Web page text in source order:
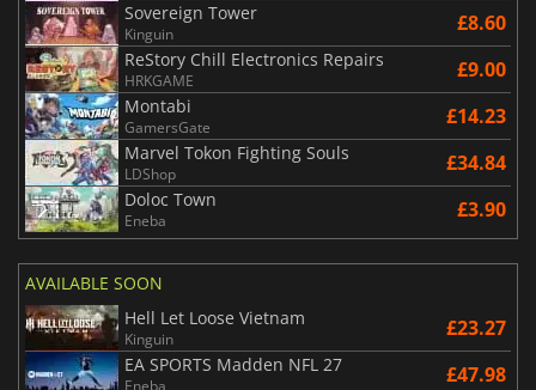
Sovereign Tower
Kinguin £8.60
ReStory Chill Electronics Repairs
HRKGAME £9.00
Montabi
GamersGate £14.23
Marvel Tokon Fighting Souls
LDShop £34.84
Doloc Town
Eneba £3.90
AVAILABLE SOON
Hell Let Loose Vietnam
Kinguin £23.27
EA SPORTS Madden NFL 27 £47.98